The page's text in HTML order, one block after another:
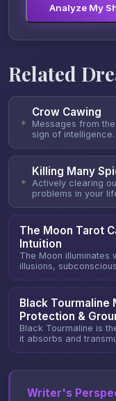
Analyze My
Related
✦
Crow Cawing
Messages from
sign of intelligence.
✦
Killing Many
Actively clearing
problems in your
The Moon Tarot
Intuition
The Moon
illusions,
Black Tourmaline
Protection &
Black Tourmaline is
it absorbs and
Writer's